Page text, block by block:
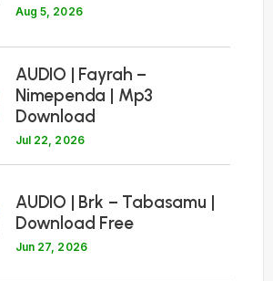
Aug 5, 2026
AUDIO | Fayrah –
Nimependa | Mp3
Download
Jul 22, 2026
AUDIO | Brk – Tabasamu |
Download Free
Jun 27, 2026